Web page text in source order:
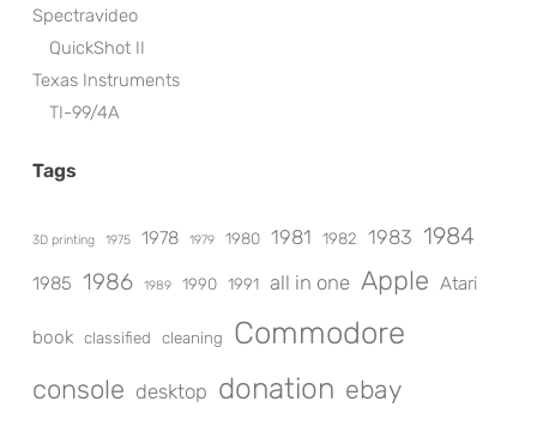
Spectravideo
QuickShot II
Texas Instruments
TI-99/4A
Tags
3D printing 1975 1978 1979 1980 1981 1982 1983 1984
1985 1986 1989 1990 1991 all in one Apple Atari
book classified cleaning Commodore
console desktop donation ebay